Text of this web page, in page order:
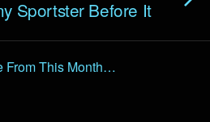
Sportster Before It
From This Month…